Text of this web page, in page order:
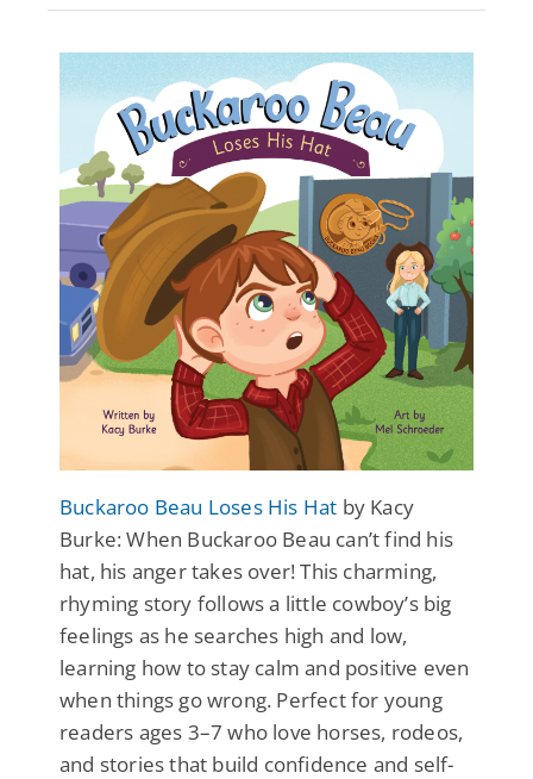
Buckaroo Beau Loses His Hat by Kacy
Burke: When Buckaroo Beau can’t find his
hat, his anger takes over! This charming,
rhyming story follows a little cowboy’s big
feelings as he searches high and low,
learning how to stay calm and positive even
when things go wrong. Perfect for young
readers ages 3–7 who love horses, rodeos,
and stories that build confidence and self-